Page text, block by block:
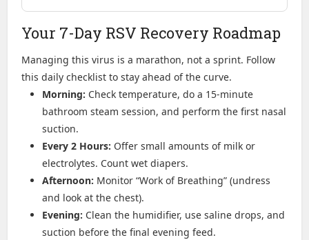
Your 7-Day RSV Recovery Roadmap
Managing this virus is a marathon, not a sprint. Follow
this daily checklist to stay ahead of the curve.
Morning: Check temperature, do a 15-minute
bathroom steam session, and perform the first nasal
suction.
Every 2 Hours: Offer small amounts of milk or
electrolytes. Count wet diapers.
Afternoon: Monitor “Work of Breathing” (undress
and look at the chest).
Evening: Clean the humidifier, use saline drops, and
suction before the final evening feed.